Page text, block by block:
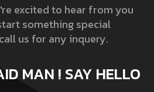
excited to hear from you
something special
us for any inquery.
MAN ! SAY HELLO